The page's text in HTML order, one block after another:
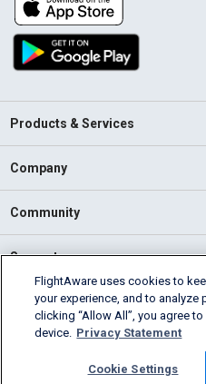
Products & Services
Company
Community
Support
English (USA)
2026 FlightAware
FlightAware uses cookies to
your experience, and to analyze
clicking “Allow All”, you agree
device. Privacy Statement
Cookie Settings